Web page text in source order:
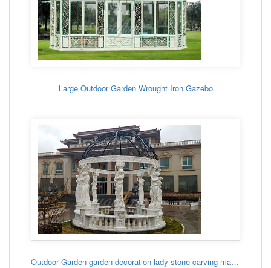
Large Outdoor Garden Wrought Iron Gazebo
Outdoor Garden garden decoration lady stone carving marble gazebo